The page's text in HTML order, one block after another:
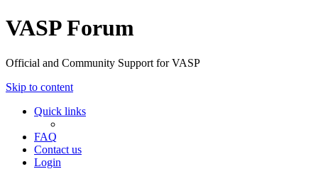
VASP Forum
Official and Community Support for VASP
Skip to content
Quick links
FAQ
Contact us
Login